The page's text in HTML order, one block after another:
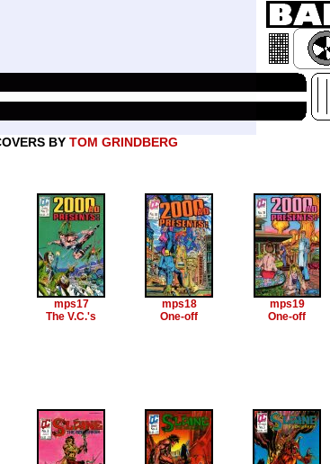
BY TOM GRINDBERG
mps17
The V.C.'s
mps18
One-off
mps19
One-off